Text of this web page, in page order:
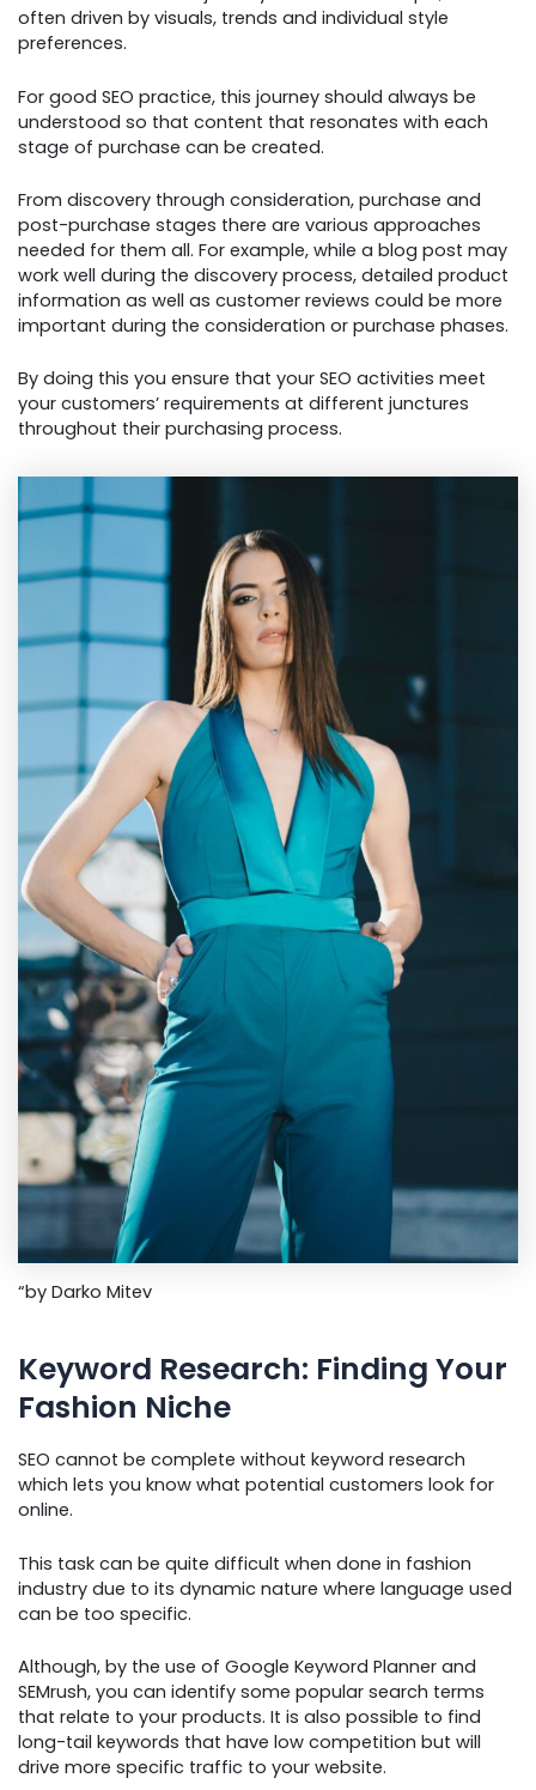
often driven by visuals, trends and individual style
preferences.
For good SEO practice, this journey should always be
understood so that content that resonates with each
stage of purchase can be created.
From discovery through consideration, purchase and
post-purchase stages there are various approaches
needed for them all. For example, while a blog post may
work well during the discovery process, detailed product
information as well as customer reviews could be more
important during the consideration or purchase phases.
By doing this you ensure that your SEO activities meet
your customers’ requirements at different junctures
throughout their purchasing process.
“by Darko Mitev
Keyword Research: Finding Your
Fashion Niche
SEO cannot be complete without keyword research
which lets you know what potential customers look for
online.
This task can be quite difficult when done in fashion
industry due to its dynamic nature where language used
can be too specific.
Although, by the use of Google Keyword Planner and
SEMrush, you can identify some popular search terms
that relate to your products. It is also possible to find
long-tail keywords that have low competition but will
drive more specific traffic to your website.